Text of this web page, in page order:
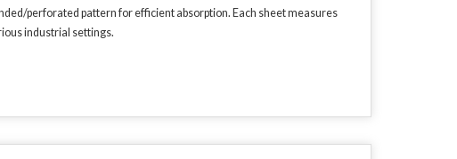
perforated pattern for efficient absorption. Each sheet measures
industrial settings.